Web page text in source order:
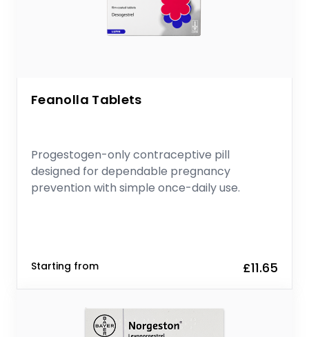
Feanolla Tablets
Progestogen-only contraceptive pill
designed for dependable pregnancy
prevention with simple once-daily use.
Starting from £11.65